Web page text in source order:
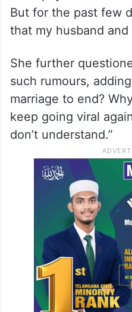
over why such
As quoted by Telugu
Priyanka said, “Nick
and moving forward
don’t pay much
But for the past few
that my husband and
She further
such rumours,
marriage to end?
keep going viral
don’t understand.”